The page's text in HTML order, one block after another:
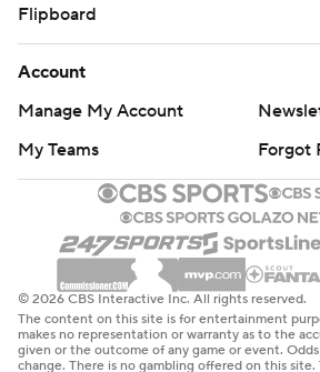
Flipboard
Account
Manage My Account
My Teams
Forgot
© 2026 CBS Interactive Inc. All rights reserved.
The content on this site is for entertainment
makes no representation or warranty as to the
given or the outcome of any game or event.
change. There is no gambling offered on this site.